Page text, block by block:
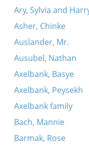
Vehi Sheomdo
Rab Eliezer
Ki loy noe
Adir hu
Ekhod mi yoydea
Khad gadyo
Ary, Sylvia and
Asher, Chinke
Auslander, Mr.
Ausubel, Nathan
Axelbank, Basye
Axelbank, Peysekh
Axelbank family
Bach, Mannie
Barmak, Rose